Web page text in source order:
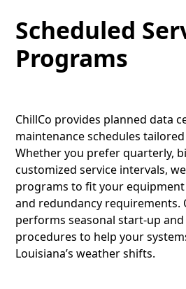
Scheduled
Programs
ChillCo provides planned data
maintenance schedules
Whether you prefer quarterly,
customized service intervals,
programs to fit your
and redundancy requirements.
performs seasonal start-up
procedures to help your
Louisiana’s weather shifts.